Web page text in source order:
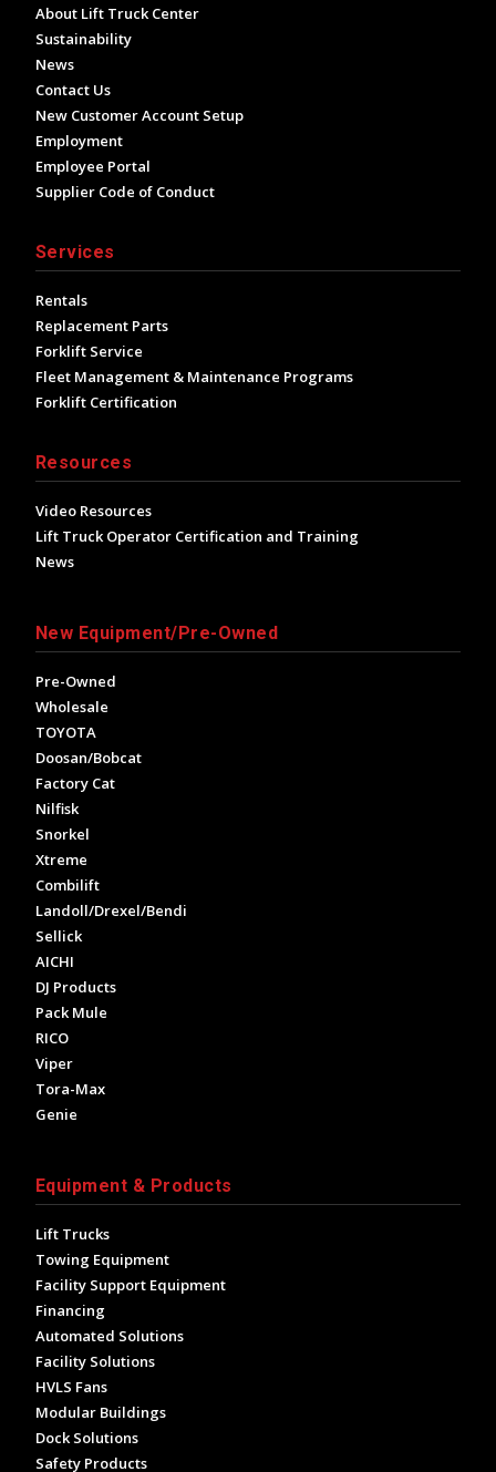
About Lift Truck Center
Sustainability
News
Contact Us
New Customer Account Setup
Employment
Employee Portal
Supplier Code of Conduct
Services
Rentals
Replacement Parts
Forklift Service
Fleet Management & Maintenance Programs
Forklift Certification
Resources
Video Resources
Lift Truck Operator Certification and Training
News
New Equipment/Pre-Owned
Pre-Owned
Wholesale
TOYOTA
Doosan/Bobcat
Factory Cat
Nilfisk
Snorkel
Xtreme
Combilift
Landoll/Drexel/Bendi
Sellick
AICHI
DJ Products
Pack Mule
RICO
Viper
Tora-Max
Genie
Equipment & Products
Lift Trucks
Towing Equipment
Facility Support Equipment
Financing
Automated Solutions
Facility Solutions
HVLS Fans
Modular Buildings
Dock Solutions
Safety Products